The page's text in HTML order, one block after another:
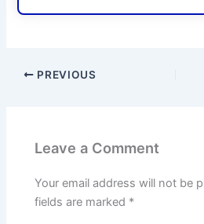
PREVIOUS
Leave a Comment
Your email address will not be
fields are marked *